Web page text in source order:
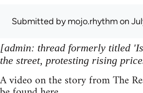
Submitted bymojo.rhythmon
[admin: thread formerly titled
the street, protesting rising
A video on the story from The